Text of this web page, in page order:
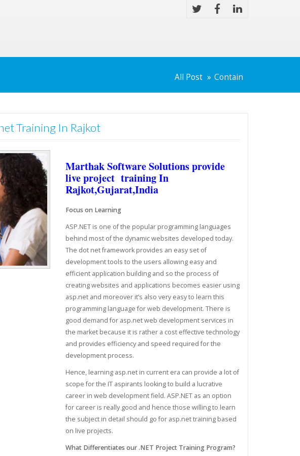
All Post Contain
Training In Rajkot
Marthak Software Solutions provide
live project training In
Rajkot,Gujarat,India
Focus on Learning
ASP.NET is one of the popular programming languages
behind most of the dynamic websites developed today.
The dot net framework provides an easy set of
development tools to the users allowing easy and
efficient application building and so the process of
creating websites and applications becomes easier using
asp.net and moreover it’s also very easy to learn this
programming language for web development. There is
good demand for asp.net web development services in
the market because it is rather a cost effective technology
and provides efficiency and speed required for the
development process.
Hence, learning asp.net in current era can provide a lot of
scope for the IT aspirants looking to build a lucrative
career in web development field. ASP.NET as an option
for career is really good and hence those willing to learn
the subject in detail should go for asp.net training based
on live projects.
What Differentiates our .NET Project Training Program?